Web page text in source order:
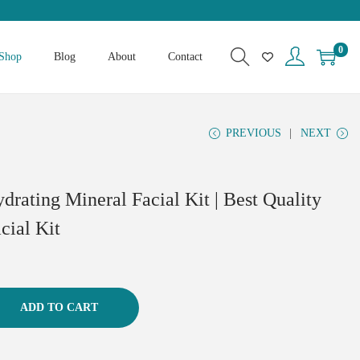
Blog About Contact
0
PREVIOUS NEXT
Mineral Facial Kit | Best Quality
Kit
ADD TO CART